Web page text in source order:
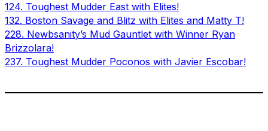
124. Toughest Mudder East with Elites!
132. Boston Savage and Blitz with Elites and Matty T!
228. Newbsanity’s Mud Gauntlet with Winner Ryan
Brizzolara!
237. Toughest Mudder Poconos with Javier Escobar!